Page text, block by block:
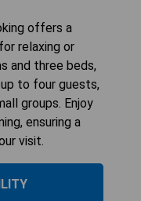
offers a
relaxing or
and three beds,
to four guests,
groups. Enjoy
ensuring a
visit.